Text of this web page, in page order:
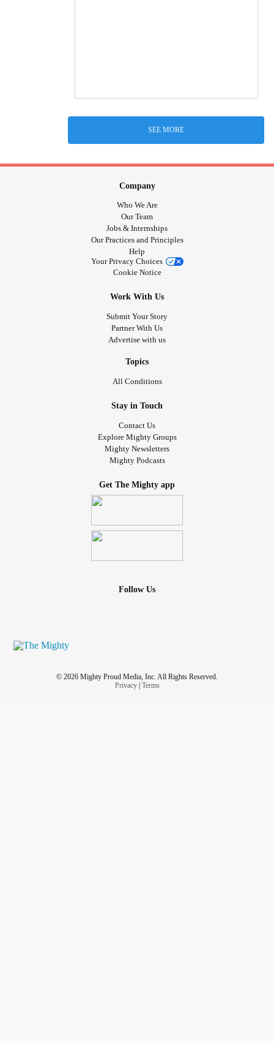
SEE MORE
Company
Who We Are
Our Team
Jobs & Internships
Our Practices and Principles
Help
Your Privacy Choices
Cookie Notice
Work With Us
Submit Your Story
Partner With Us
Advertise with us
Topics
All Conditions
Stay in Touch
Contact Us
Explore Mighty Groups
Mighty Newsletters
Mighty Podcasts
Get The Mighty app
Follow Us
© 2026 Mighty Proud Media, Inc. All Rights Reserved.
Privacy| Terms